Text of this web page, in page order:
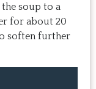
soup to a
for about 20
soften further